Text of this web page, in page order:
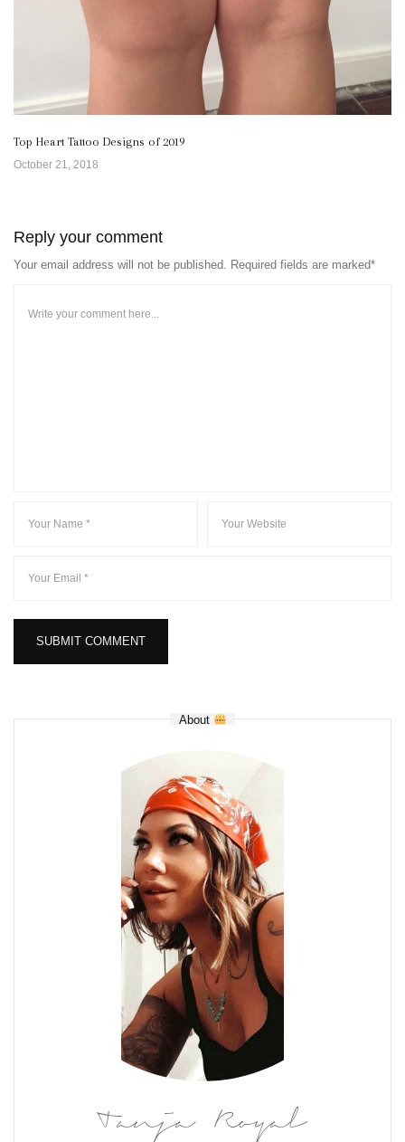
Top Heart Tattoo Designs of 2019
October 21, 2018
Reply your comment
Your email address will not be published. Required fields are marked*
About
Tanja Royal